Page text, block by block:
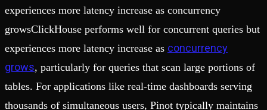
experiences more latency increase as concurrency
growsClickHouse performs well for concurrent queries but
experiences more latency increase as concurrency
grows, particularly for queries that scan large portions of
tables. For applications like real-time dashboards serving
thousands of simultaneous users, Pinot typically maintains